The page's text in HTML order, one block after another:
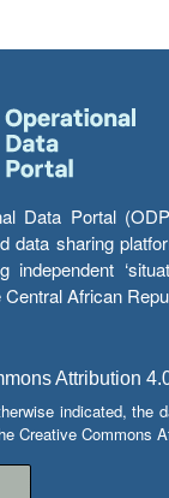
Data Portal
data sharing
independent
Central African
Attribution
indicated, the
Creative Commons